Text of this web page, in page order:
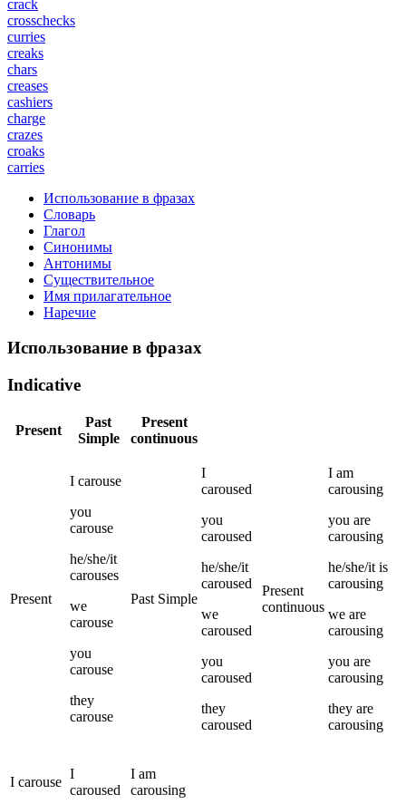
crack
crosschecks
curries
creaks
chars
creases
cashiers
charge
crazes
croaks
carries
Использование в фразах
Словарь
Глагол
Синонимы
Антонимы
Существительное
Имя прилагательное
Наречие
Использование в фразах
Indicative
Present
Past
Simple
Present
continuous
Present
I carouse
you
carouse
he/she/it
carouses
we
carouse
you
carouse
they
carouse
Past Simple
I
caroused
you
caroused
he/she/it
caroused
we
caroused
you
caroused
they
caroused
Present
continuous
I am
carousing
you are
carousing
he/she/it is
carousing
we are
carousing
you are
carousing
they are
carousing
I carouse
I
caroused
I am
carousing